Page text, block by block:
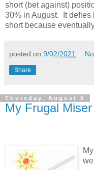
short (bet against)
30% in August. It defies
short because
posted on 9/02/2021
Share
Thursday, August 5
My Frugal